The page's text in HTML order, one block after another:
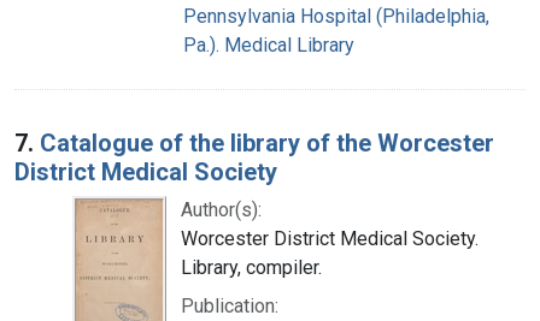
Pennsylvania Hospital (Philadelphia,
Pa.). Medical Library
7. Catalogue of the library of the Worcester
District Medical Society
Author(s):
Worcester District Medical Society.
Library, compiler.
Publication: